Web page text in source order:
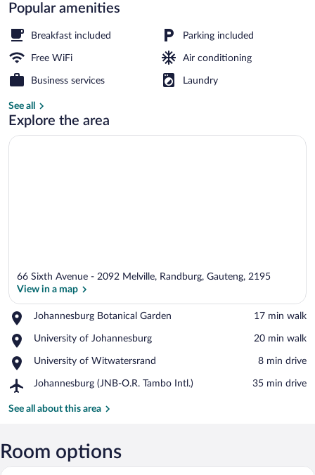
Popular amenities
Breakfast included Parking included
Free WiFi Air conditioning
Business services Laundry
See all
Explore the area
66 Sixth Avenue - 2092 Melville, Randburg, Gauteng, 2195
View in a map
Johannesburg Botanical Garden
Place,
Botanical
‪17 min walk‬
University of Johannesburg
Place,
of
‪20 min walk‬
University of Witwatersrand
Place,
of
‪8 min drive‬
Johannesburg (JNB-O.R. Tambo Intl.)
Airport,
(JNB-
Intl.)
‪35 min drive‬
See all about this area
Room options
A hotel room with a wooden desk, a